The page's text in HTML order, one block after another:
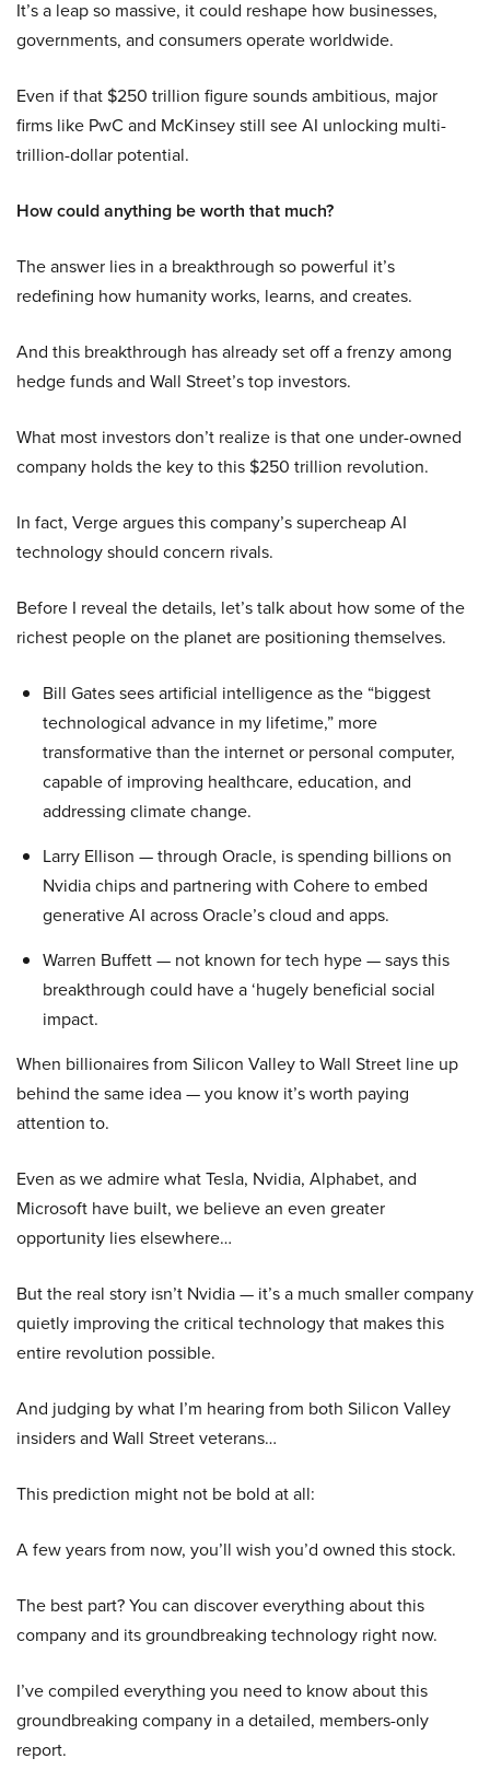
It’s a leap so massive, it could reshape how businesses,
governments, and consumers operate worldwide.
Even if that $250 trillion figure sounds ambitious, major
firms like PwC and McKinsey still see AI unlocking multi-
trillion-dollar potential.
How could anything be worth that much?
The answer lies in a breakthrough so powerful it’s
redefining how humanity works, learns, and creates.
And this breakthrough has already set off a frenzy among
hedge funds and Wall Street’s top investors.
What most investors don’t realize is that one under-owned
company holds the key to this $250 trillion revolution.
In fact, Verge argues this company’s supercheap AI
technology should concern rivals.
Before I reveal the details, let’s talk about how some of the
richest people on the planet are positioning themselves.
Bill Gates sees artificial intelligence as the “biggest
technological advance in my lifetime,” more
transformative than the internet or personal computer,
capable of improving healthcare, education, and
addressing climate change.
Larry Ellison — through Oracle, is spending billions on
Nvidia chips and partnering with Cohere to embed
generative AI across Oracle’s cloud and apps.
Warren Buffett — not known for tech hype — says this
breakthrough could have a ‘hugely beneficial social
impact.
When billionaires from Silicon Valley to Wall Street line up
behind the same idea — you know it’s worth paying
attention to.
Even as we admire what Tesla, Nvidia, Alphabet, and
Microsoft have built, we believe an even greater
opportunity lies elsewhere…
But the real story isn’t Nvidia — it’s a much smaller company
quietly improving the critical technology that makes this
entire revolution possible.
And judging by what I’m hearing from both Silicon Valley
insiders and Wall Street veterans…
This prediction might not be bold at all:
A few years from now, you’ll wish you’d owned this stock.
The best part? You can discover everything about this
company and its groundbreaking technology right now.
I’ve compiled everything you need to know about this
groundbreaking company in a detailed, members-only
report.